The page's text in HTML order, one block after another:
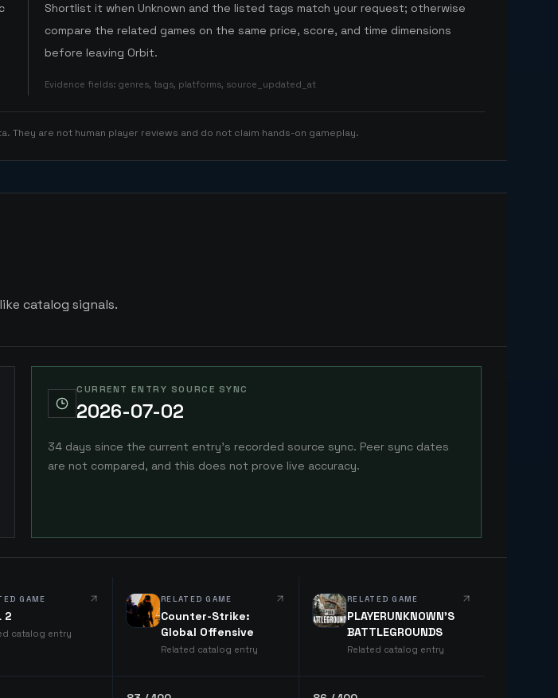
Shortlist it when Unknown and the listed tags match your request; otherwise
compare the related games on the same price, score, and time dimensions
before leaving Orbit.
Evidence fields: genres, tags, platforms, source_updated_at
are not human player reviews and do not claim hands-on gameplay.
catalog signals.
CURRENT ENTRY SOURCE SYNC
2026-07-02
34 days since the current entry's recorded source sync. Peer sync dates
are not compared, and this does not prove live accuracy.
GAME
2
catalog entry
RELATED GAME
Counter-Strike:
Global Offensive
Related catalog entry
RELATED GAME
PLAYERUNKNOWN'S
BATTLEGROUNDS
Related catalog entry